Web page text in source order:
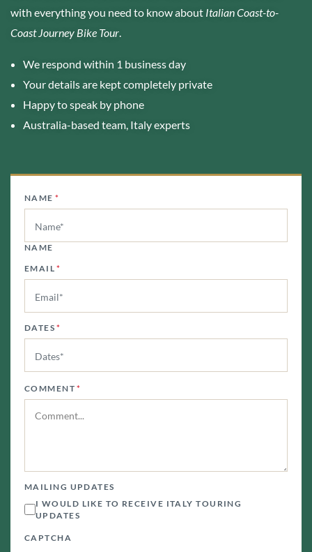
with everything you need to know about Italian Coast-to-
Coast Journey Bike Tour.
We respond within 1 business day
Your details are kept completely private
Happy to speak by phone
Australia-based team, Italy experts
NAME *
NAME
EMAIL *
DATES *
COMMENT *
MAILING UPDATES
I WOULD LIKE TO RECEIVE ITALY TOURING
UPDATES
CAPTCHA